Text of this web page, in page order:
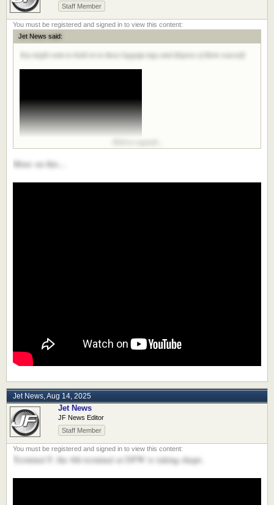
Staff Member
Jet News said:
You might want to hold on to those luggage tags and dispose of them yourself.
Click to expand...
More on this...
Jet News,Aug 14, 2025
Jet News
JF News Editor
Staff Member
Terminal F, the 6th terminal at DFW is taking shape.